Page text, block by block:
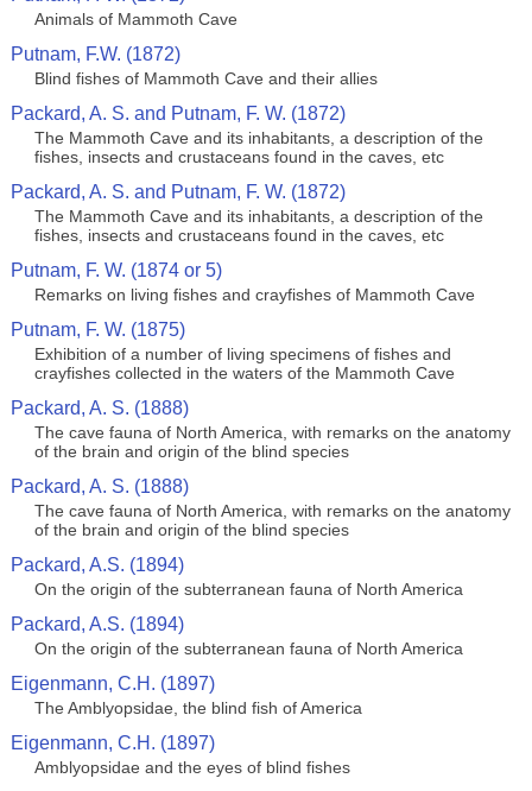
Animals of Mammoth Cave
Putnam, F.W. (1872)
Blind fishes of Mammoth Cave and their allies
Packard, A. S. and Putnam, F. W. (1872)
The Mammoth Cave and its inhabitants, a description of the
fishes, insects and crustaceans found in the caves, etc
Packard, A. S. and Putnam, F. W. (1872)
The Mammoth Cave and its inhabitants, a description of the
fishes, insects and crustaceans found in the caves, etc
Putnam, F. W. (1874 or 5)
Remarks on living fishes and crayfishes of Mammoth Cave
Putnam, F. W. (1875)
Exhibition of a number of living specimens of fishes and
crayfishes collected in the waters of the Mammoth Cave
Packard, A. S. (1888)
The cave fauna of North America, with remarks on the anatomy
of the brain and origin of the blind species
Packard, A. S. (1888)
The cave fauna of North America, with remarks on the anatomy
of the brain and origin of the blind species
Packard, A.S. (1894)
On the origin of the subterranean fauna of North America
Packard, A.S. (1894)
On the origin of the subterranean fauna of North America
Eigenmann, C.H. (1897)
The Amblyopsidae, the blind fish of America
Eigenmann, C.H. (1897)
Amblyopsidae and the eyes of blind fishes